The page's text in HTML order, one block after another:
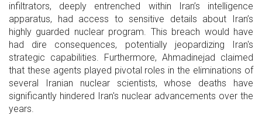
infiltrators, deeply entrenched within Iran’s intelligence
apparatus, had access to sensitive details about Iran’s
highly guarded nuclear program. This breach would have
had dire consequences, potentially jeopardizing Iran's
strategic capabilities. Furthermore, Ahmadinejad claimed
that these agents played pivotal roles in the eliminations of
several Iranian nuclear scientists, whose deaths have
significantly hindered Iran's nuclear advancements over the
years.